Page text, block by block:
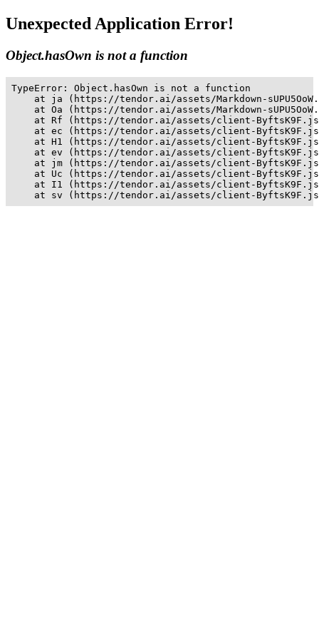
Unexpected Application Error!
Object.hasOwn is not a function
TypeError: Object.hasOwn is not a function
at ja (https://tendor.ai/assets/Markdown-
at Oa (https://tendor.ai/assets/Markdown-
at Rf (https://tendor.ai/assets/client-
at ec (https://tendor.ai/assets/client-
at H1 (https://tendor.ai/assets/client-
at ev (https://tendor.ai/assets/client-
at jm (https://tendor.ai/assets/client-
at Uc (https://tendor.ai/assets/client-
at I1 (https://tendor.ai/assets/client-
at sv (https://tendor.ai/assets/client-